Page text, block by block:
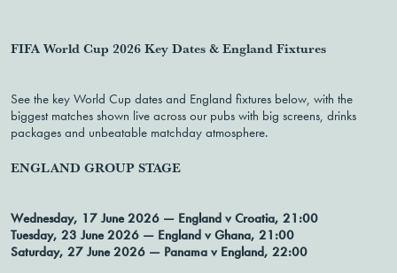
FIFA World Cup 2026 Key Dates & England Fixtures
See the key World Cup dates and England fixtures below, with the
biggest matches shown live across our pubs with big screens, drinks
packages and unbeatable matchday atmosphere.
ENGLAND GROUP STAGE
Wednesday, 17 June 2026 — England v Croatia, 21:00
Tuesday, 23 June 2026 — England v Ghana, 21:00
Saturday, 27 June 2026 — Panama v England, 22:00